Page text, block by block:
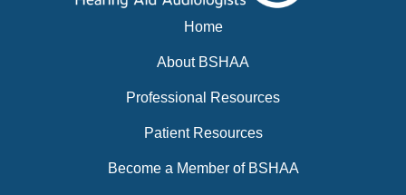
Home
About BSHAA
Professional Resources
Patient Resources
Become a Member of BSHAA